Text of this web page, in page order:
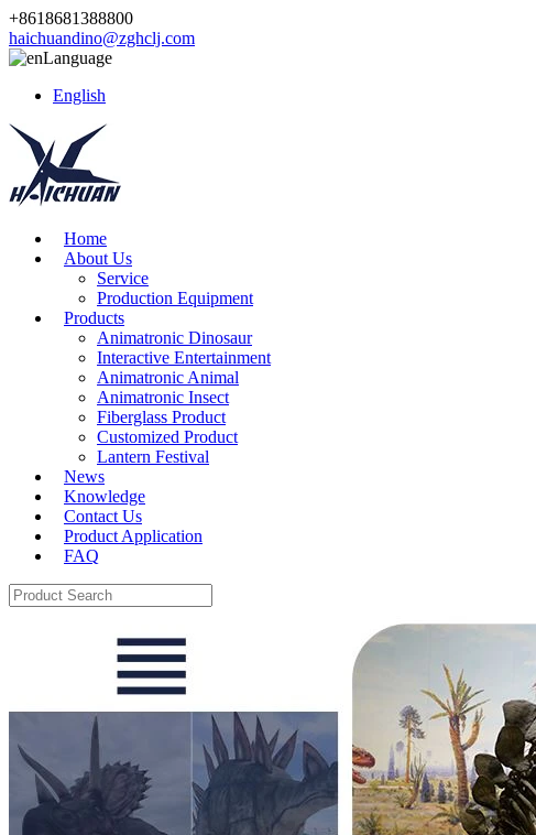
+8618681388800
haichuandino@zghclj.com
Language
English
Home
About Us
Service
Production Equipment
Products
Animatronic Dinosaur
Interactive Entertainment
Animatronic Animal
Animatronic Insect
Fiberglass Product
Customized Product
Lantern Festival
News
Knowledge
Contact Us
Product Application
FAQ